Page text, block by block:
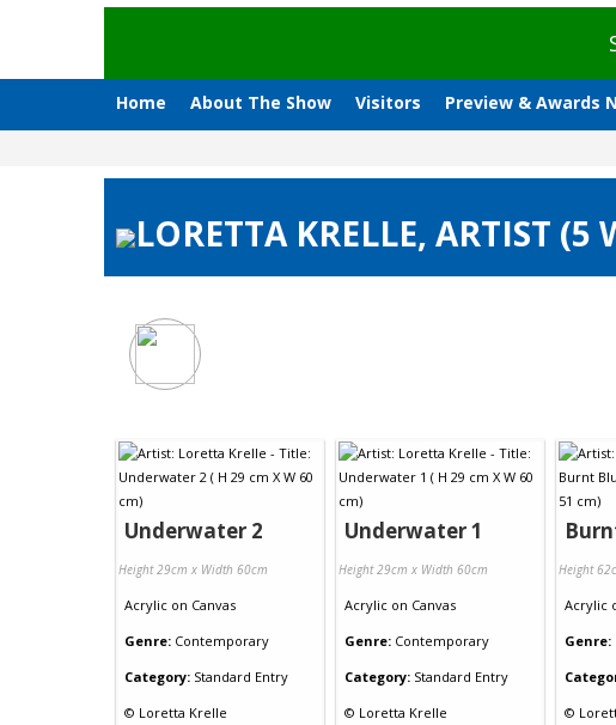
Home About The Show Visitors Preview & Awards
LORETTA KRELLE, ARTIST (5
Underwater 2
Height 29cm x Width 60cm
Acrylic on Canvas
Genre: Contemporary
Category: Standard Entry
© Loretta Krelle
Underwater 1
Height 29cm x Width 60cm
Acrylic on Canvas
Genre: Contemporary
Category: Standard Entry
© Loretta Krelle
Height
Acrylic
Genre:
©